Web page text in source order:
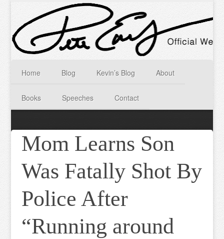
Home Blog Kevin’s Blog About
Books Speeches Contact
Mom Learns Son
Was Fatally Shot By
Police After
“Running around